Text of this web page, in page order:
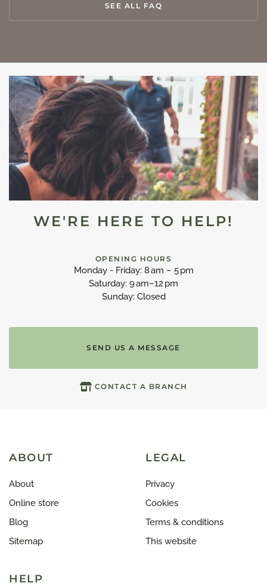
SEE ALL FAQ
WE'RE HERE TO HELP!
OPENING HOURS
Monday - Friday: 8 am – 5 pm
Saturday: 9 am–12 pm
Sunday: Closed
SEND US A MESSAGE
CONTACT A BRANCH
ABOUT
About
Online store
Blog
Sitemap
LEGAL
Privacy
Cookies
Terms & conditions
This website
HELP